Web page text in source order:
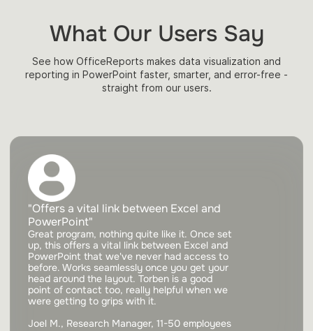
What Our Users Say
See how OfficeReports makes data visualization and
reporting in PowerPoint faster, smarter, and error-free -
straight from our users.
"Offers a vital link between Excel and
PowerPoint"
Great program, nothing quite like it. Once set
up, this offers a vital link between Excel and
PowerPoint that we've never had access to
before. Works seamlessly once you get your
head around the layout. Torben is a good
point of contact too, really helpful when we
were getting to grips with it.
Joel M., Research Manager, 11-50 employees